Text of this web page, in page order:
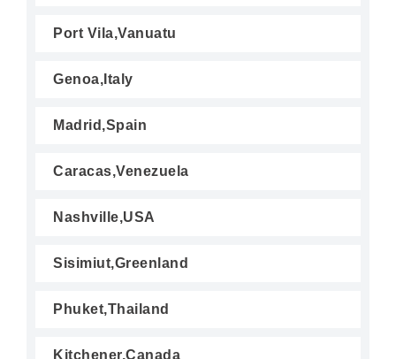
Port Vila,Vanuatu
Genoa,Italy
Madrid,Spain
Caracas,Venezuela
Nashville,USA
Sisimiut,Greenland
Phuket,Thailand
Kitchener,Canada